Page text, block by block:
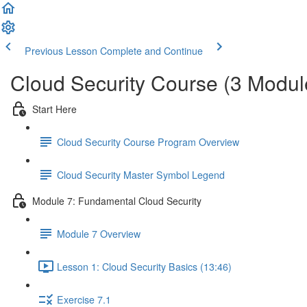
Previous Lesson Complete and Continue
Cloud Security Course (3
Start Here
Cloud Security Course Program Overview
Cloud Security Master Symbol Legend
Module 7: Fundamental Cloud Security
Module 7 Overview
Lesson 1: Cloud Security Basics (13:46)
Exercise 7.1